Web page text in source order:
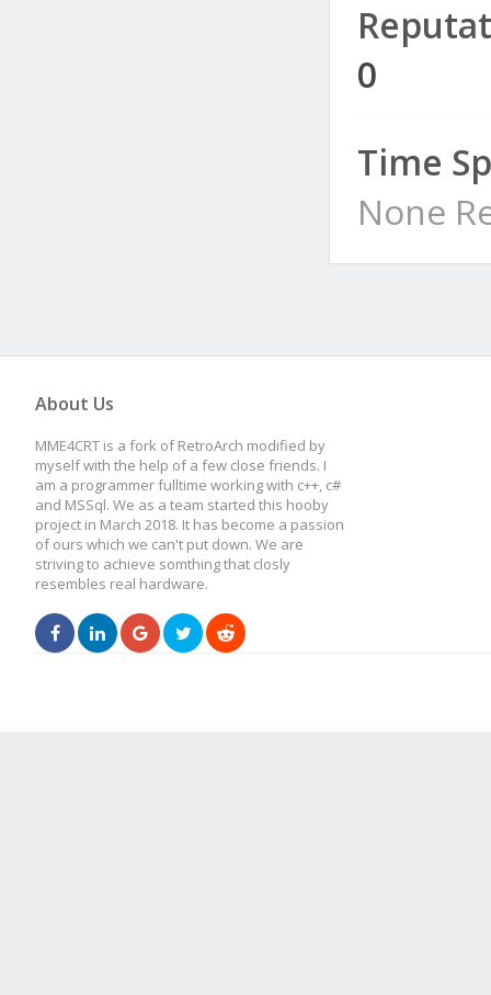
0
Time
None
About Us
MME4CRT is a fork of RetroArch modified by
myself with the help of a few close friends. I
am a programmer fulltime working with c++, c#
and MSSql. We as a team started this hooby
project in March 2018. It has become a passion
of ours which we can't put down. We are
striving to achieve somthing that closly
resembles real hardware.